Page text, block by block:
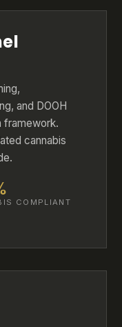
and DOOH
framework.
cannabis
COMPLIANT